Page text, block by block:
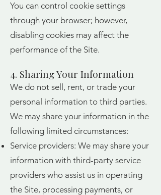
You can control cookie settings
through your browser; however,
disabling cookies may affect the
performance of the Site.
4. Sharing Your Information
We do not sell, rent, or trade your
personal information to third parties.
We may share your information in the
following limited circumstances:
Service providers: We may share your
information with third-party service
providers who assist us in operating
the Site, processing payments, or